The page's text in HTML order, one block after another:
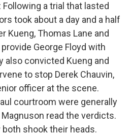
Following a trial that lasted
took about a day and a half
Kueng, Thomas Lane and
George Floyd with
also convicted Kueng and
to stop Derek Chauvin,
officer at the scene.
courtroom were generally
read the verdicts.
shook their heads.